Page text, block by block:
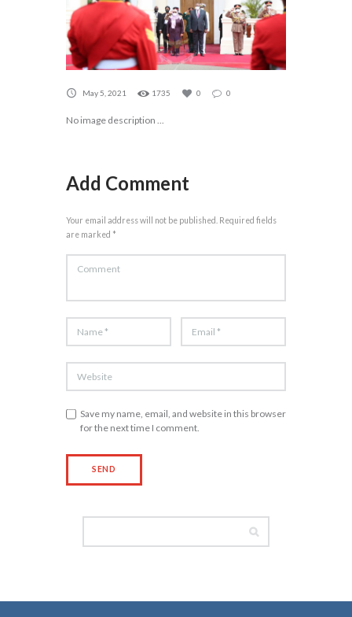
May 5, 2021 1735 0 0
No image description ...
Add Comment
Your email address will not be published. Required fields
are marked *
Save my name, email, and website in this browser
for the next time I comment.